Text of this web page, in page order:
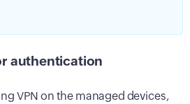
authentication
VPN on the managed devices,